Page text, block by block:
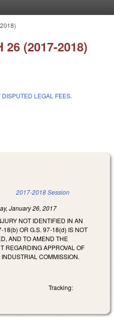
(2017-2018)
LEGAL FEES.
2017-2018 Session
January 26, 2017
NOT IDENTIFIED IN AN
18(b) OR G.S. 97-18(d) IS NOT
AND TO AMEND THE
REGARDING APPROVAL OF
COMMISSION.
Tracking: